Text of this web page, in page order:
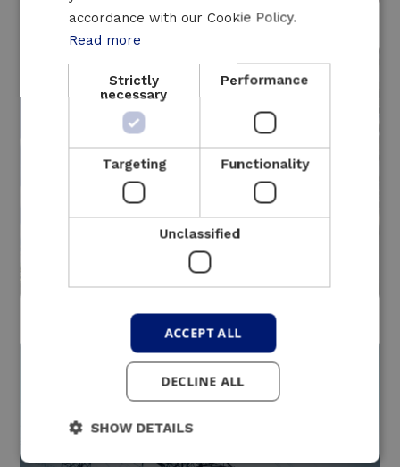
Industrial decarbonisation
accordance with our Cookie Policy.
Read more
Strictly
necessary
Performance
Targeting Functionality
Unclassified
ACCEPT ALL
DECLINE ALL
SHOW DETAILS